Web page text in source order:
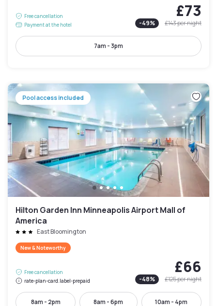
Free cancellation
Payment at the hotel
£73
-49% £143per night
7am - 3pm
Pool access included
Hilton Garden Inn Minneapolis Airport Mall of
America
East Bloomington
New & Noteworthy
Free cancellation
rate-plan-card.label-prepaid
£66
-48% £125per night
8am - 2pm 8am - 6pm 10am - 4pm